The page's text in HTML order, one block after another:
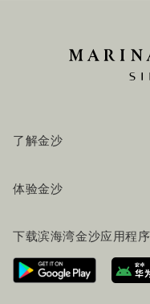
了解金沙
工作机会
联系我们
体验金沙
行程规划
路线指引
服务设施
下载滨海湾金沙应用程序